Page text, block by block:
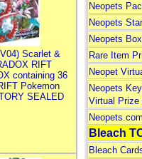
Scarlet &
RIFT
containing 36
Pokemon
SEALED
Neopets
Neopets
Neopets
Rare Item
Neopet
Neopets
Virtual Prize
Neopets.com
Bleach
Bleach